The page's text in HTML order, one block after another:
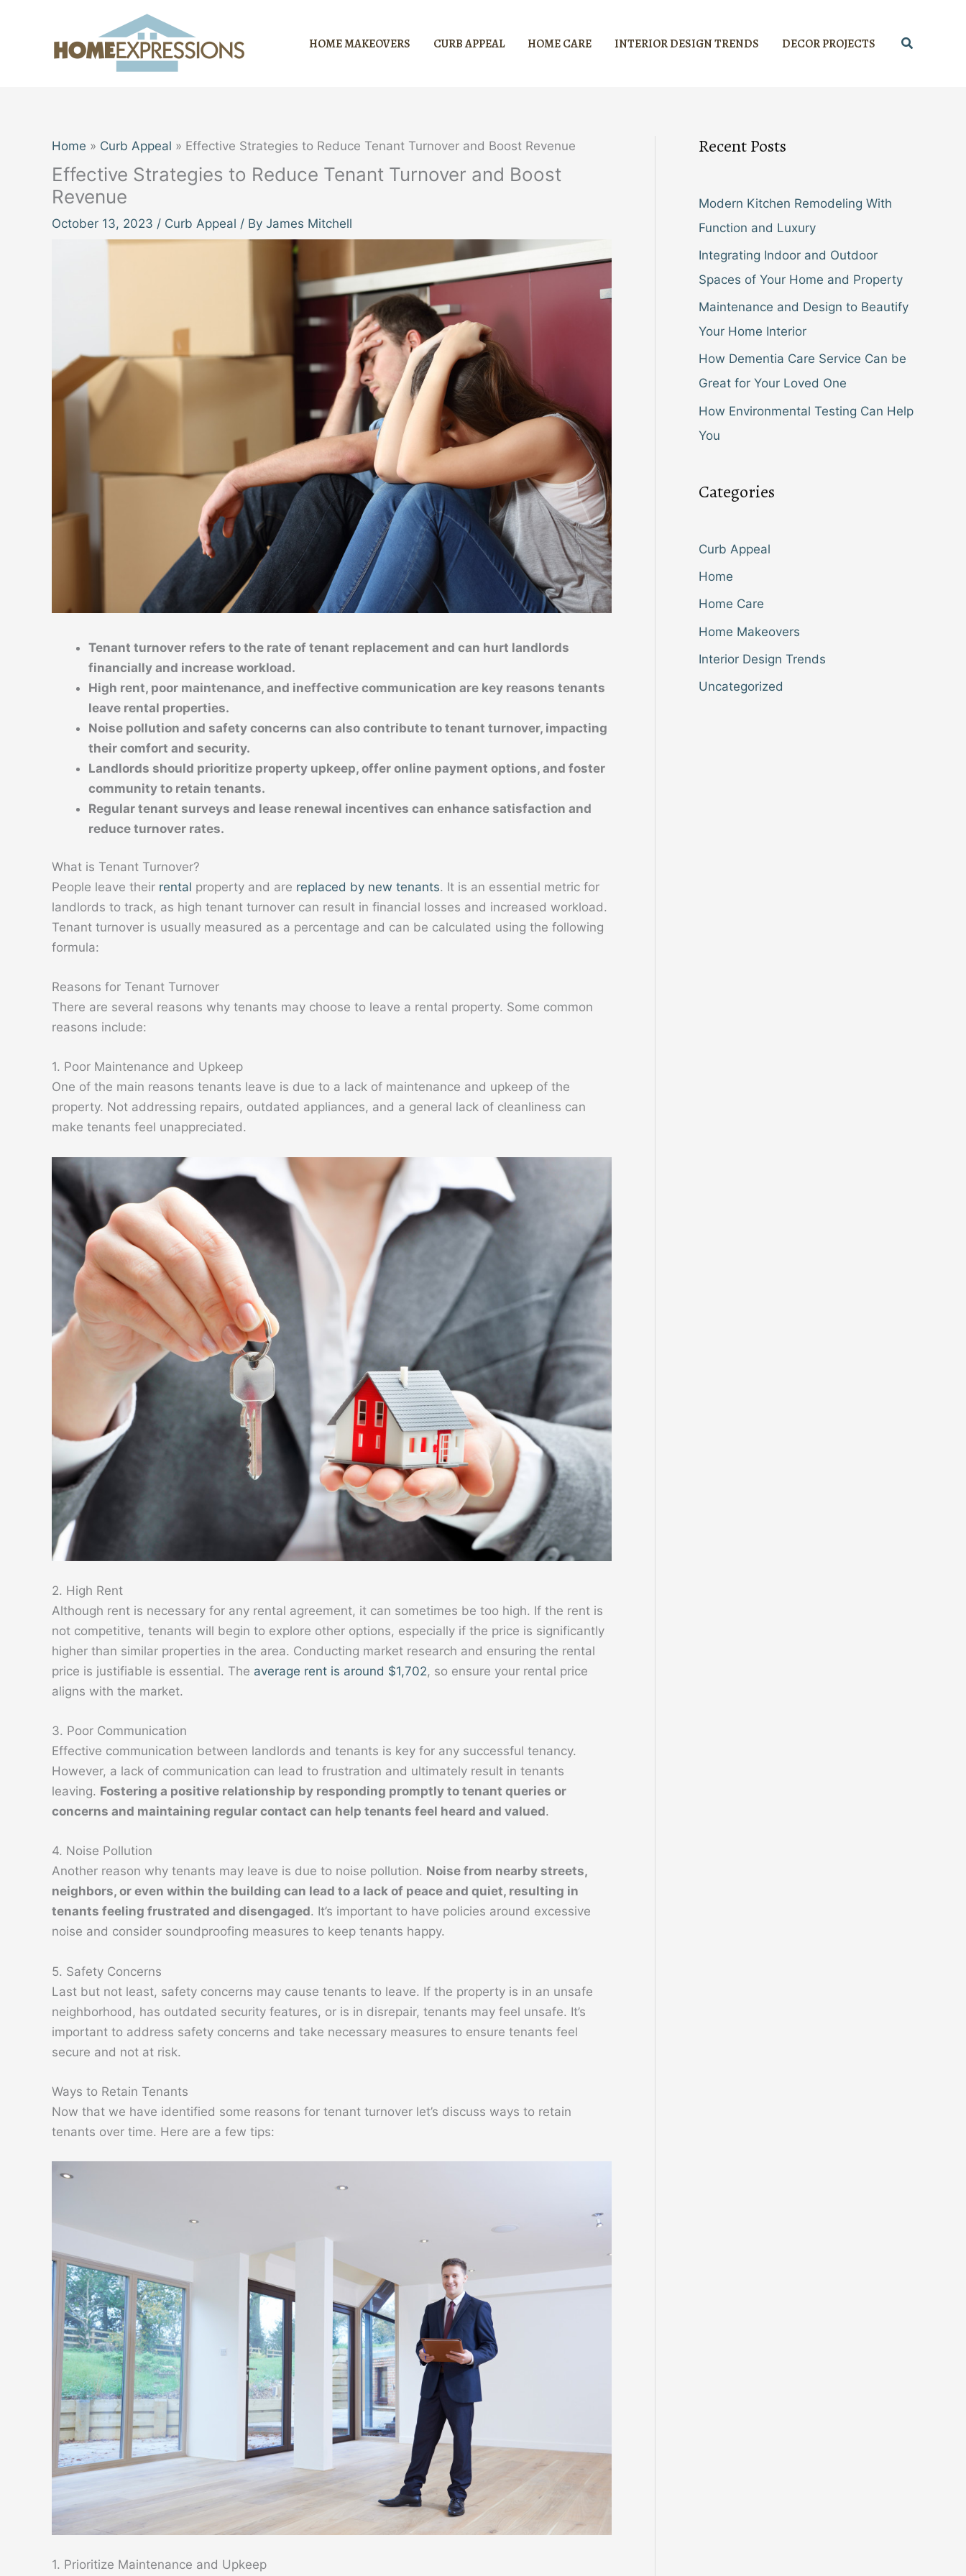
HOME MAKEOVERS CURB APPEAL HOME CARE INTERIOR DESIGN TRENDS DECOR PROJECTS Search
Home Curb Appeal Effective Strategies to Reduce Tenant Turnover and Boost Revenue
Effective Strategies to Reduce Tenant Turnover and Boost
Revenue
October 13, 2023 / Curb Appeal / By James Mitchell
Tenant turnover refers to the rate of tenant replacement and can hurt landlords
financially and increase workload.
High rent, poor maintenance, and ineffective communication are key reasons tenants
leave rental properties.
Noise pollution and safety concerns can also contribute to tenant turnover, impacting
their comfort and security.
Landlords should prioritize property upkeep, offer online payment options, and foster
community to retain tenants.
Regular tenant surveys and lease renewal incentives can enhance satisfaction and
reduce turnover rates.
What is Tenant Turnover?
People leave their rental property and are replaced by new tenants. It is an essential metric for
landlords to track, as high tenant turnover can result in financial losses and increased workload.
Tenant turnover is usually measured as a percentage and can be calculated using the following
formula:
Reasons for Tenant Turnover
There are several reasons why tenants may choose to leave a rental property. Some common
reasons include:
1. Poor Maintenance and Upkeep
One of the main reasons tenants leave is due to a lack of maintenance and upkeep of the
property. Not addressing repairs, outdated appliances, and a general lack of cleanliness can
make tenants feel unappreciated.
2. High Rent
Although rent is necessary for any rental agreement, it can sometimes be too high. If the rent is
not competitive, tenants will begin to explore other options, especially if the price is significantly
higher than similar properties in the area. Conducting market research and ensuring the rental
price is justifiable is essential. The average rent is around $1,702, so ensure your rental price
aligns with the market.
3. Poor Communication
Effective communication between landlords and tenants is key for any successful tenancy.
However, a lack of communication can lead to frustration and ultimately result in tenants
leaving. Fostering a positive relationship by responding promptly to tenant queries or
concerns and maintaining regular contact can help tenants feel heard and valued.
4. Noise Pollution
Another reason why tenants may leave is due to noise pollution. Noise from nearby streets,
neighbors, or even within the building can lead to a lack of peace and quiet, resulting in
tenants feeling frustrated and disengaged. It’s important to have policies around excessive
noise and consider soundproofing measures to keep tenants happy.
5. Safety Concerns
Last but not least, safety concerns may cause tenants to leave. If the property is in an unsafe
neighborhood, has outdated security features, or is in disrepair, tenants may feel unsafe. It’s
important to address safety concerns and take necessary measures to ensure tenants feel
secure and not at risk.
Ways to Retain Tenants
Now that we have identified some reasons for tenant turnover let’s discuss ways to retain
tenants over time. Here are a few tips:
1. Prioritize Maintenance and Upkeep
Recent Posts
Modern Kitchen Remodeling With
Function and Luxury
Integrating Indoor and Outdoor
Spaces of Your Home and Property
Maintenance and Design to Beautify
Your Home Interior
How Dementia Care Service Can be
Great for Your Loved One
How Environmental Testing Can Help
You
Categories
Curb Appeal
Home
Home Care
Home Makeovers
Interior Design Trends
Uncategorized